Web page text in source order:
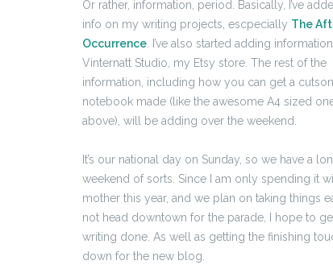
Or rather, information, period. Basically, I’ve
info on my writing projects, escpecially The
Occurrence . I’ve also started adding
Vinternatt Studio, my Etsy store. The rest of the
information, including how you can get a
notebook made (like the awesome A4 sized
above), will be adding over the weekend.
It’s our national day on Sunday, so we have a
weekend of sorts. Since I am only spending it
mother this year, and we plan on taking things
not head downtown for the parade, I hope to
writing done. As well as getting the finishing
down for the new blog.